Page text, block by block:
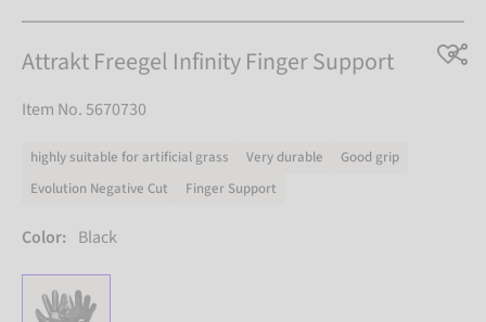
Attrakt Freegel Infinity Finger Support
Item No. 5670730
highly suitable for artificial grass Very durable
Good grip
Evolution Negative Cut
Finger Support
Color: Black